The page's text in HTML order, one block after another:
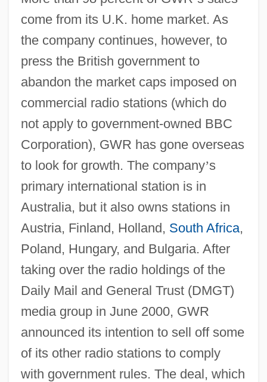
come from its U.K. home market. As
the company continues, however, to
press the British government to
abandon the market caps imposed on
commercial radio stations (which do
not apply to government-owned BBC
Corporation), GWR has gone overseas
to look for growth. The company’s
primary international station is in
Australia, but it also owns stations in
Austria, Finland, Holland, South Africa,
Poland, Hungary, and Bulgaria. After
taking over the radio holdings of the
Daily Mail and General Trust (DMGT)
media group in June 2000, GWR
announced its intention to sell off some
of its other radio stations to comply
with government rules. The deal, which